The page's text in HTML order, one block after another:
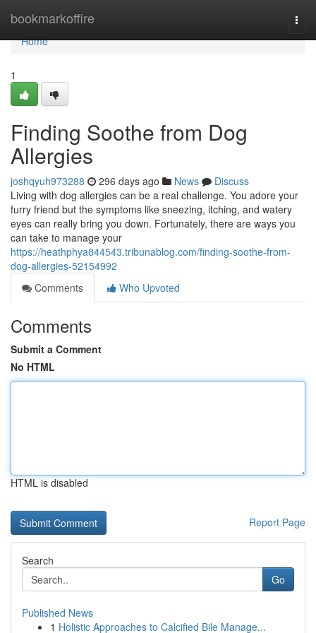
bookmarkoffire
Home
Home
1
Finding Soothe from Dog
Allergies
joshqyuh973288 296 days ago News
Discuss
Living with dog allergies can be a real challenge. You adore your
furry friend but the symptoms like sneezing, itching, and watery
eyes can really bring you down. Fortunately, there are ways you
can take to manage your
https://heathphya844543.tribunablog.com/finding-soothe-from-
dog-allergies-52154992
Comments
Who Upvoted
Comments
Submit a Comment
No HTML
HTML is disabled
Report Page
Search
Go
Published News
1 Holistic Approaches to Calcified Bile Manage...